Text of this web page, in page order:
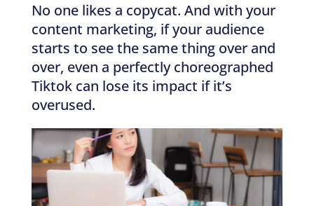
No one likes a copycat. And with your
content marketing, if your audience
starts to see the same thing over and
over, even a perfectly choreographed
Tiktok can lose its impact if it’s
overused.